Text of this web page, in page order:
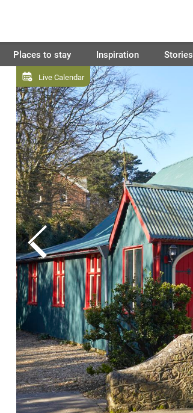
Places to stay Inspiration Stories
Live Calendar